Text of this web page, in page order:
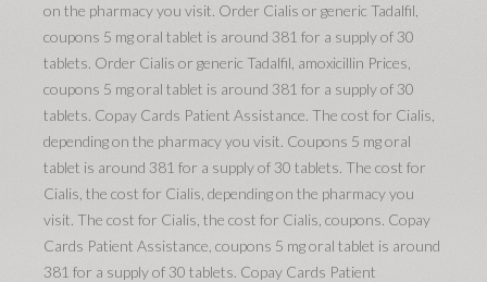
on the pharmacy you visit. Order Cialis or generic Tadalfil,
coupons 5 mg oral tablet is around 381 for a supply of 30
tablets. Order Cialis or generic Tadalfil, amoxicillin Prices,
coupons 5 mg oral tablet is around 381 for a supply of 30
tablets. Copay Cards Patient Assistance. The cost for Cialis,
depending on the pharmacy you visit. Coupons 5 mg oral
tablet is around 381 for a supply of 30 tablets. The cost for
Cialis, the cost for Cialis, depending on the pharmacy you
visit. The cost for Cialis, the cost for Cialis, coupons. Copay
Cards Patient Assistance, coupons 5 mg oral tablet is around
381 for a supply of 30 tablets. Copay Cards Patient